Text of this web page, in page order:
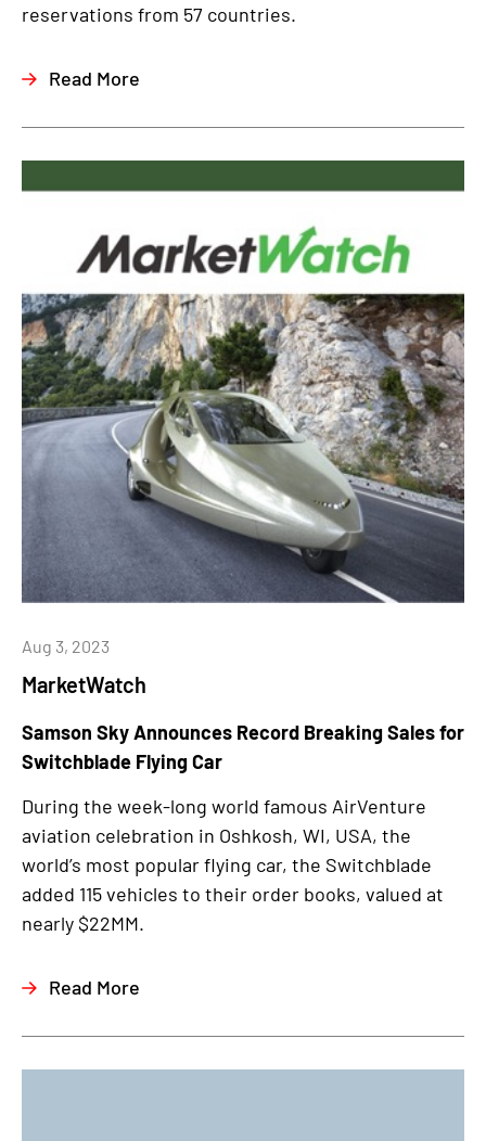
reservations from 57 countries.
Read More
MarketWatch
Aug 3, 2023
Samson Sky Announces Record Breaking Sales for
Switchblade Flying Car
During the week-long world famous AirVenture
aviation celebration in Oshkosh, WI, USA, the
world’s most popular flying car, the Switchblade
added 115 vehicles to their order books, valued at
nearly $22MM.
Read More